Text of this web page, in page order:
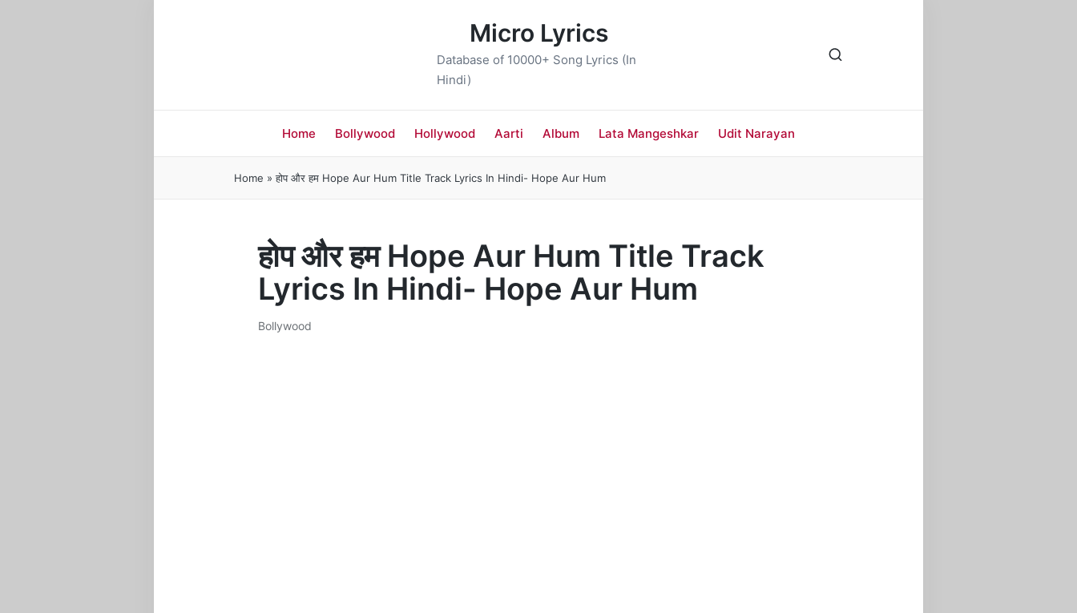
Micro Lyrics
Database of 10000+ Song Lyrics (In
Hindi)
Home Bollywood Hollywood Aarti Album Lata Mangeshkar Udit Narayan
Home »होप और हम Hope Aur Hum Title Track Lyrics In Hindi- Hope Aur Hum
होप और हम Hope Aur Hum Title Track
Lyrics In Hindi- Hope Aur Hum
Posted
Bollywood